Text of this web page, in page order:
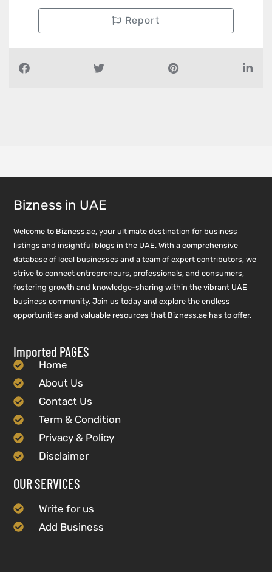
Report
Bizness in UAE
Welcome to Bizness.ae, your ultimate destination for business
listings and insightful blogs in the UAE. With a comprehensive
database of local businesses and a team of expert contributors, we
strive to connect entrepreneurs, professionals, and consumers,
fostering growth and knowledge-sharing within the vibrant UAE
business community. Join us today and explore the endless
opportunities and valuable resources that Bizness.ae has to offer.
Imported PAGES
Home
About Us
Contact Us
Term & Condition
Privacy & Policy
Disclaimer
OUR SERVICES
Write for us
Add Business